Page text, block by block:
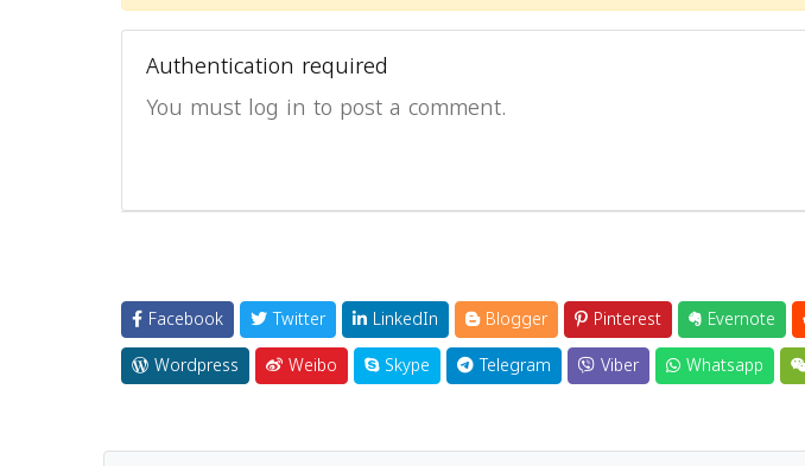
Authentication required
You must log in to post a comment.
Facebook Twitter LinkedIn Blogger Pinterest Evernote
Wordpress
Weibo Skype Telegram Viber Whatsapp